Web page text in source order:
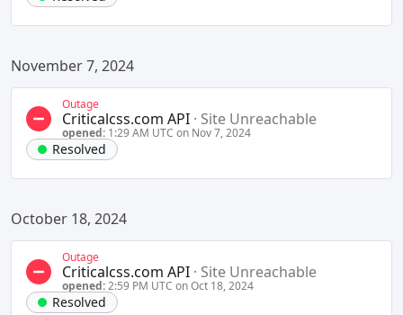
November 7, 2024
Outage
Criticalcss.com API · Site Unreachable
opened: 1:29 AM UTC on Nov 7, 2024
Resolved
October 18, 2024
Outage
Criticalcss.com API · Site Unreachable
opened:2:59 PM UTC on Oct 18, 2024
Resolved